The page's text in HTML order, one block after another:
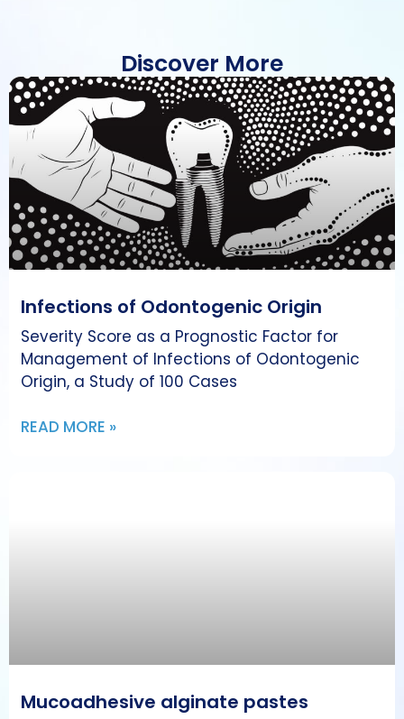
Discover More
Infections of Odontogenic Origin
Severity Score as a Prognostic Factor for
Management of Infections of Odontogenic
Origin, a Study of 100 Cases
READ MORE »
Mucoadhesive alginate pastes